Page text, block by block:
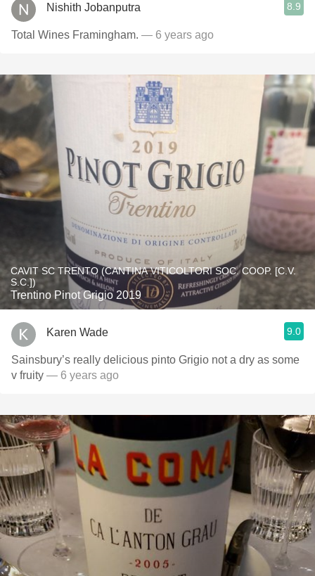
Nishith Jobanputra 8.9
Total Wines Framingham. — 6 years ago
CAVIT SC TRENTO (CANTINA VITICOLTORI SOC. COOP. [C.V.
S.C.])
Trentino Pinot Grigio 2019
Karen Wade 9.0
Sainsbury’s really delicious pinto Grigio not a dry as some
v fruity — 6 years ago